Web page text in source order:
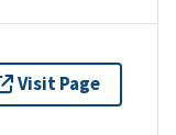
Visit Page